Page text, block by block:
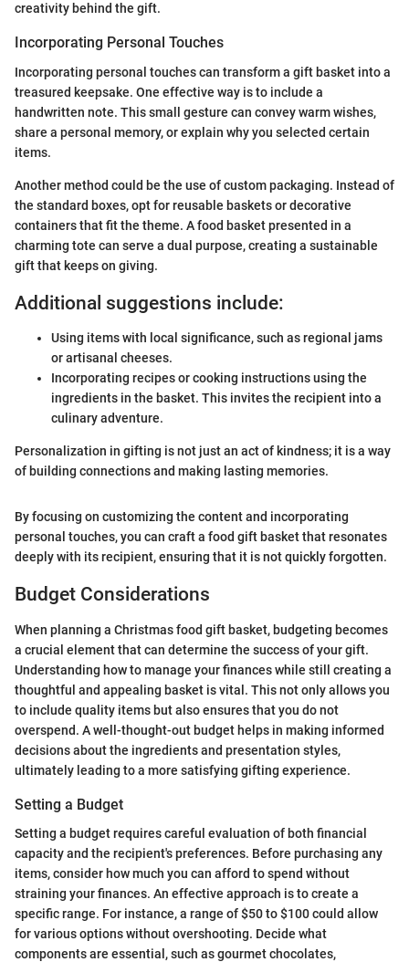
creativity behind the gift.
Incorporating Personal Touches
Incorporating personal touches can transform a gift basket into a
treasured keepsake. One effective way is to include a
handwritten note. This small gesture can convey warm wishes,
share a personal memory, or explain why you selected certain
items.
Another method could be the use of custom packaging. Instead of
the standard boxes, opt for reusable baskets or decorative
containers that fit the theme. A food basket presented in a
charming tote can serve a dual purpose, creating a sustainable
gift that keeps on giving.
Additional suggestions include:
Using items with local significance, such as regional jams
or artisanal cheeses.
Incorporating recipes or cooking instructions using the
ingredients in the basket. This invites the recipient into a
culinary adventure.
Personalization in gifting is not just an act of kindness; it is a way
of building connections and making lasting memories.
By focusing on customizing the content and incorporating
personal touches, you can craft a food gift basket that resonates
deeply with its recipient, ensuring that it is not quickly forgotten.
Budget Considerations
When planning a Christmas food gift basket, budgeting becomes
a crucial element that can determine the success of your gift.
Understanding how to manage your finances while still creating a
thoughtful and appealing basket is vital. This not only allows you
to include quality items but also ensures that you do not
overspend. A well-thought-out budget helps in making informed
decisions about the ingredients and presentation styles,
ultimately leading to a more satisfying gifting experience.
Setting a Budget
Setting a budget requires careful evaluation of both financial
capacity and the recipient's preferences. Before purchasing any
items, consider how much you can afford to spend without
straining your finances. An effective approach is to create a
specific range. For instance, a range of $50 to $100 could allow
for various options without overshooting. Decide what
components are essential, such as gourmet chocolates,